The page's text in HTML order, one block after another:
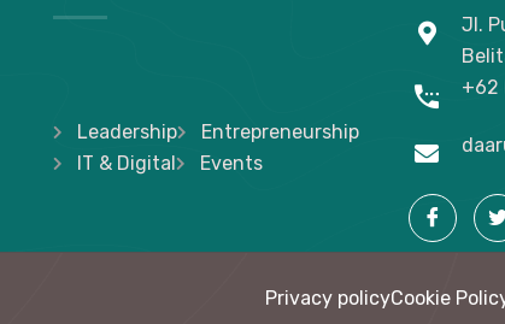
Leadership
Entrepreneurship
IT & Digital
Events
Jl.
+62
Privacy policyCookie